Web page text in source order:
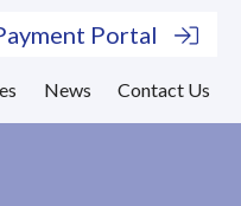
Portal
News Contact Us